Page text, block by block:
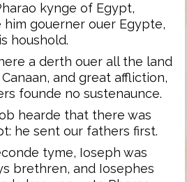
kynge of Egypt,
him gouerner ouer Egypte,
houshold.
a derth ouer all the land
and great affliction,
founde no sustenaunce.
hearde that there was
he sent our fathers first.
tyme, Ioseph was
brethren, and Iosephes